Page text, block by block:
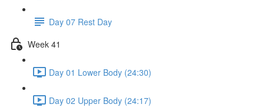
Day 07 Rest Day
Week 41
Day 01 Lower Body (24:30)
Day 02 Upper Body (24:17)